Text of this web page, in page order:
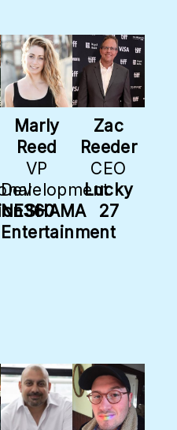
Marly
Reed
VP
Development
NESHAMA
Entertainment
Zac
Reeder
CEO
Lucky
27